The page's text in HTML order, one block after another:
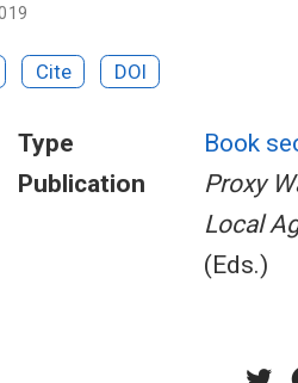
Cite DOI
Type
Book
Publication
Proxy
Local
(Eds.)